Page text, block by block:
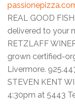
REAL GOOD
delivered to your
RETZLAFF
grown certified-
Livermore.
STEVEN KENT
4:30pm at 5443